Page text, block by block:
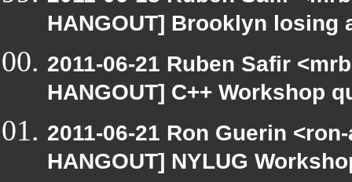
HANGOUT] Brooklyn
2011-06-21 Ruben Safir
HANGOUT] C++ Workshop
2011-06-21 Ron Guerin
HANGOUT] NYLUG